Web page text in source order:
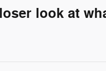
look at